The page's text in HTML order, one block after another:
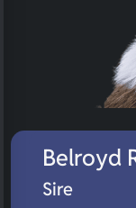
Belroyd
Sire